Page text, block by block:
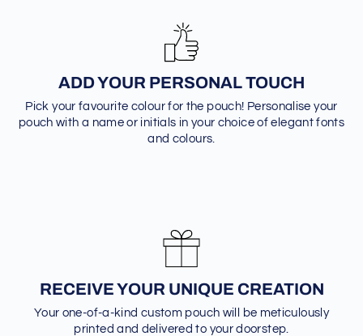
ADD YOUR PERSONAL TOUCH
Pick your favourite colour for the pouch! Personalise your
pouch with a name or initials in your choice of elegant fonts
and colours.
RECEIVE YOUR UNIQUE CREATION
Your one-of-a-kind custom pouch will be meticulously
printed and delivered to your doorstep.